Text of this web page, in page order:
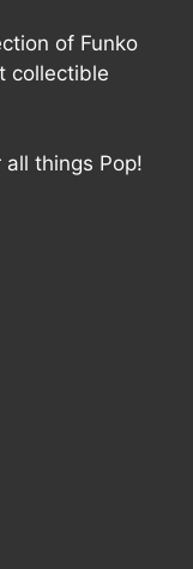
of Funko
collectible
things Pop!